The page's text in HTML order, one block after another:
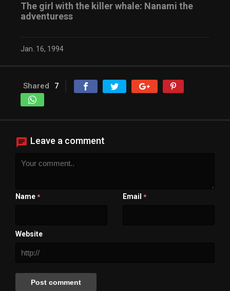
The girl with the killer whale: Nanami the
adventuress
Jan. 16, 1994
Shared 7
Leave a comment
Name * Email *
Website